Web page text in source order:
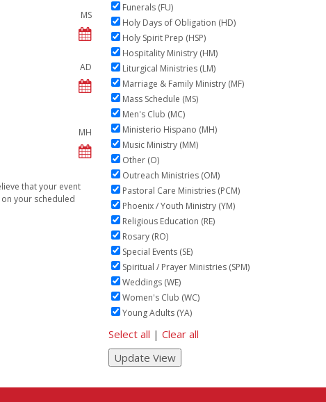
MS
AD
MH
that your event
your scheduled
Funerals (FU)
Holy Days of Obligation (HD)
Holy Spirit Prep (HSP)
Hospitality Ministry (HM)
Liturgical Ministries (LM)
Marriage & Family Ministry (MF)
Mass Schedule (MS)
Men's Club (MC)
Ministerio Hispano (MH)
Music Ministry (MM)
Other (O)
Outreach Ministries (OM)
Pastoral Care Ministries (PCM)
Phoenix / Youth Ministry (YM)
Religious Education (RE)
Rosary (RO)
Special Events (SE)
Spiritual / Prayer Ministries (SPM)
Weddings (WE)
Women's Club (WC)
Young Adults (YA)
Select all | Clear all